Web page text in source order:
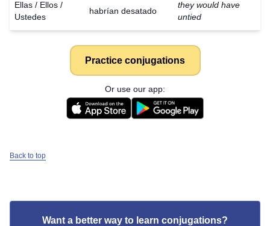
Ellas / Ellos /
Ustedes
habrían desatado
they would have
untied
Practice conjugations
Or use our app:
Back to top
Want a better way to learn conjugations?